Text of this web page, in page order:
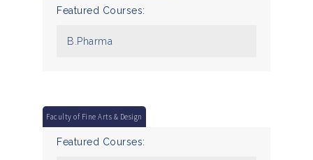
Featured Courses:
B.Pharma
Faculty of Fine Arts & Design
Featured Courses: